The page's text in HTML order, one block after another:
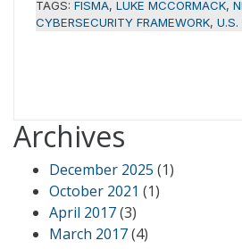
TAGS: FISMA, LUKE MCCORMACK,
CYBERSECURITY FRAMEWORK, U.S.
Archives
December 2025 (1)
October 2021 (1)
April 2017(3)
March 2017(4)